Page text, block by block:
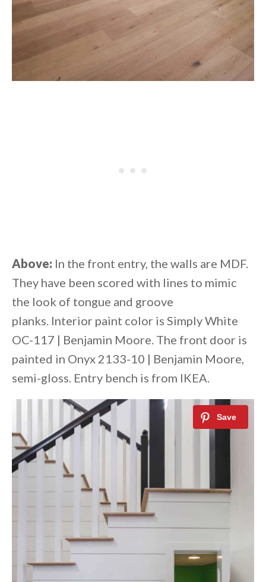
Above: In the front entry, the walls are MDF.
They have been scored with lines to mimic
the look of tongue and groove
planks. Interior paint color is Simply White
OC-117 | Benjamin Moore. The front door is
painted in Onyx 2133-10 | Benjamin Moore,
semi-gloss. Entry bench is from IKEA.